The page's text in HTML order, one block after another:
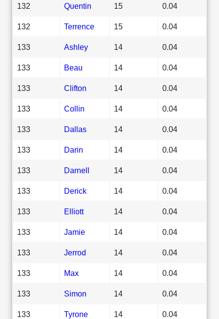
132 Quentin 15 0.04
132 Terrence 15 0.04
133 Ashley 14 0.04
133 Beau 14 0.04
133 Clifton 14 0.04
133 Collin 14 0.04
133 Dallas 14 0.04
133 Darin 14 0.04
133 Darnell 14 0.04
133 Derick 14 0.04
133 Elliott 14 0.04
133 Jamie 14 0.04
133 Jerrod 14 0.04
133 Max 14 0.04
133 Simon 14 0.04
133 Tyrone 14 0.04